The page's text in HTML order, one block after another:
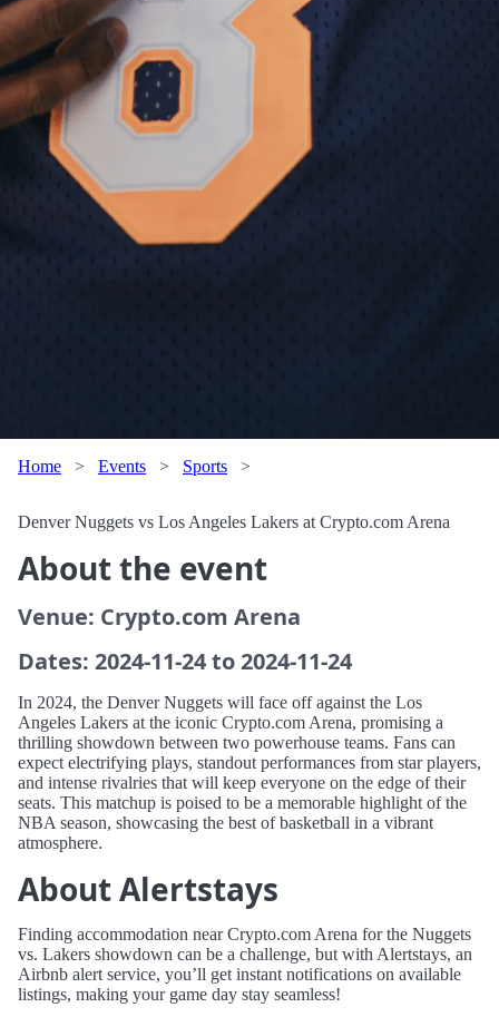
Home > Events > Sports >
Denver Nuggets vs Los Angeles Lakers at Crypto.com Arena
About the event
Venue: Crypto.com Arena
Dates: 2024-11-24 to 2024-11-24
In 2024, the Denver Nuggets will face off against the Los
Angeles Lakers at the iconic Crypto.com Arena, promising a
thrilling showdown between two powerhouse teams. Fans can
expect electrifying plays, standout performances from star players,
and intense rivalries that will keep everyone on the edge of their
seats. This matchup is poised to be a memorable highlight of the
NBA season, showcasing the best of basketball in a vibrant
atmosphere.
About Alertstays
Finding accommodation near Crypto.com Arena for the Nuggets
vs. Lakers showdown can be a challenge, but with Alertstays, an
Airbnb alert service, you’ll get instant notifications on available
listings, making your game day stay seamless!